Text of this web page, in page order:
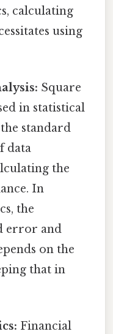
calculating
using
Square
in statistical
standard
data
the
In
the
error and
on the
that in
Financial